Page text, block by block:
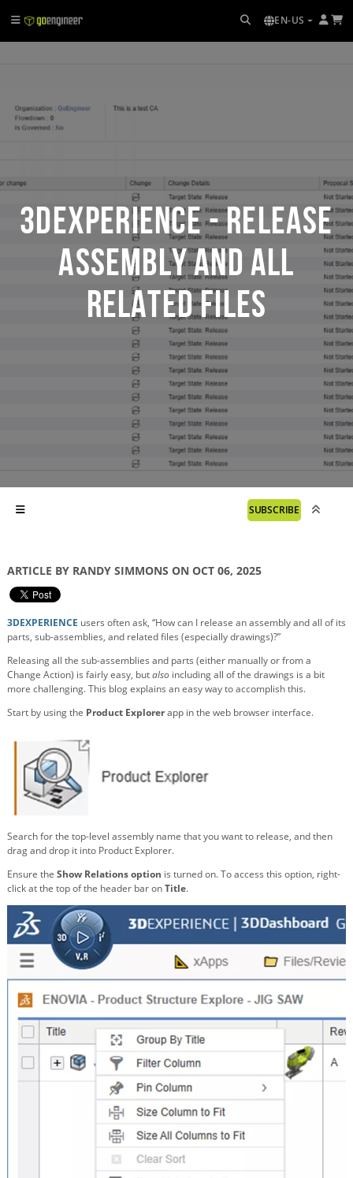
EN-US
3DEXPERIENCE - Release
Assembly and All
Related Files
SUBSCRIBE
ARTICLE BY RANDY SIMMONS ON OCT 06, 2025
3DEXPERIENCE users often ask, “How can I release an assembly and all of its
parts, sub-assemblies, and related files (especially drawings)?”
Releasing all the sub-assemblies and parts (either manually or from a
Change Action) is fairly easy, butalso including all of the drawings is a bit
more challenging. This blog explains an easy way to accomplish this.
Start by using the Product Explorerapp in the web browser interface.
Search for the top-level assembly name that you want to release, and then
drag and drop it into Product Explorer.
Ensure the Show Relations option is turned on. To access this option, right-
click at the top of the header bar onTitle.